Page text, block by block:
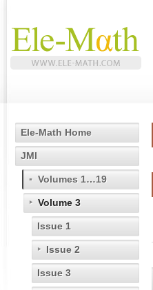
Ele-Math Home
JMI
Volumes 1…19
Volume 3
Issue 1
Issue 2
Issue 3